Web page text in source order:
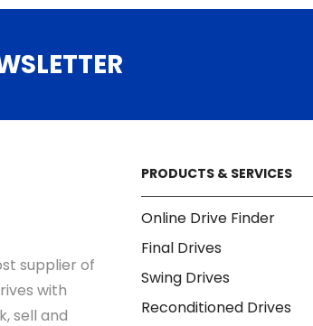
supplier of
with
sell and
PRODUCTS & SERVICES
Online Drive Finder
Final Drives
Swing Drives
Reconditioned Drives